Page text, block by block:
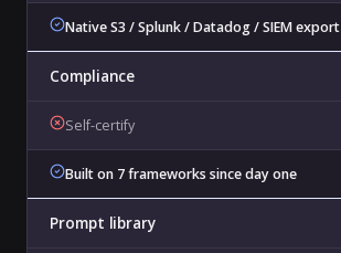
Native S3 / Splunk / Datadog / SIEM export
Compliance
Self-certify
Built on 7 frameworks since day one
Prompt library